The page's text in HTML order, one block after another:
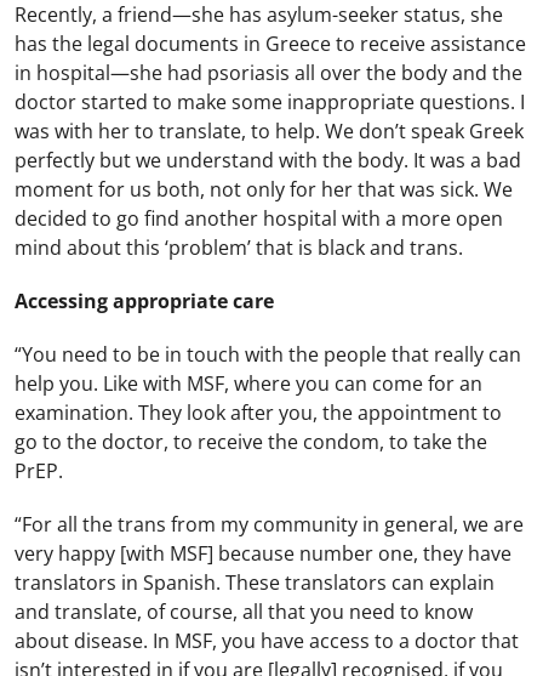
Recently, a friend—she has asylum-seeker status, she
has the legal documents in Greece to receive assistance
in hospital—she had psoriasis all over the body and the
doctor started to make some inappropriate questions. I
was with her to translate, to help. We don’t speak Greek
perfectly but we understand with the body. It was a bad
moment for us both, not only for her that was sick. We
decided to go find another hospital with a more open
mind about this ‘problem’ that is black and trans.
Accessing appropriate care
“You need to be in touch with the people that really can
help you. Like with MSF, where you can come for an
examination. They look after you, the appointment to
go to the doctor, to receive the condom, to take the
PrEP.
“For all the trans from my community in general, we are
very happy [with MSF] because number one, they have
translators in Spanish. These translators can explain
and translate, of course, all that you need to know
about disease. In MSF, you have access to a doctor that
isn’t interested in if you are [legally] recognised, if you